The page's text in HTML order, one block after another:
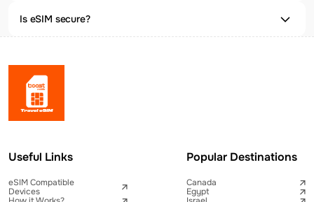
Is eSIM secure?
Useful Links
eSIM Compatible
Devices
Popular Destinations
Canada
Egypt